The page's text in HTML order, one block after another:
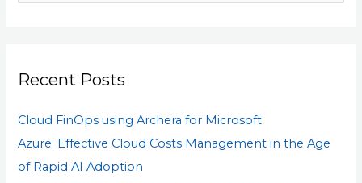
c
f
o
r
Recent Posts
Cloud FinOps using Archera for Microsoft
Azure: Effective Cloud Costs Management in the Age
of Rapid AI Adoption